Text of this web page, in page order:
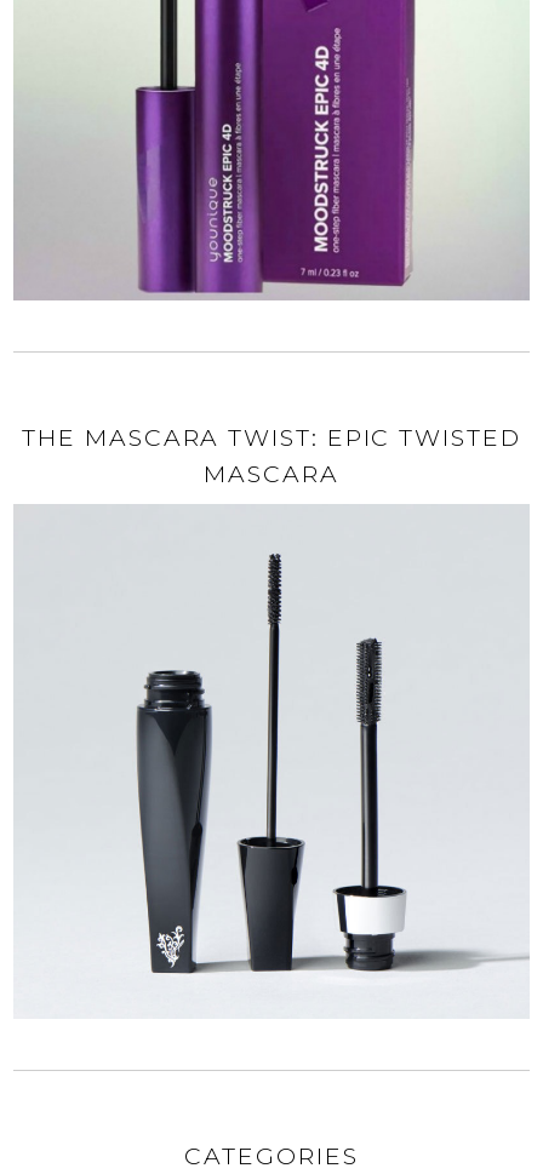
THE MASCARA TWIST: EPIC TWISTED
MASCARA
CATEGORIES